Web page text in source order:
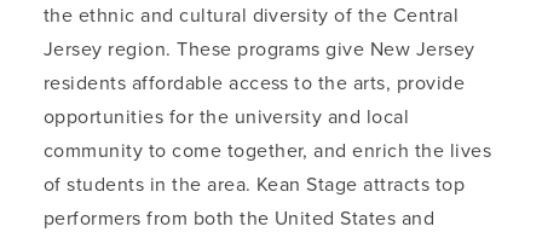
the ethnic and cultural diversity of the Central
Jersey region. These programs give New Jersey
residents affordable access to the arts, provide
opportunities for the university and local
community to come together, and enrich the lives
of students in the area. Kean Stage attracts top
performers from both the United States and